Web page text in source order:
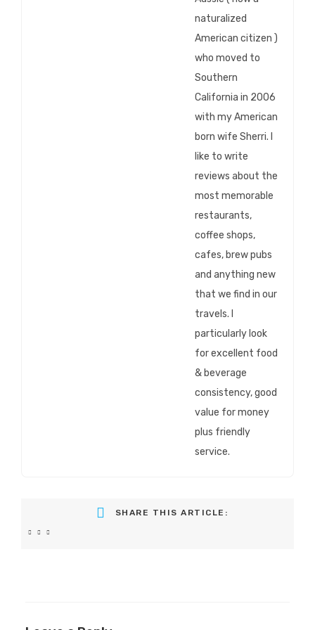
naturalized
American citizen )
who moved to
Southern
California in 2006
with my American
born wife Sherri. I
like to write
reviews about the
most memorable
restaurants,
coffee shops,
cafes, brew pubs
and anything new
that we find in our
travels. I
particularly look
for excellent food
& beverage
consistency, good
value for money
plus friendly
service.
SHARE THIS ARTICLE: